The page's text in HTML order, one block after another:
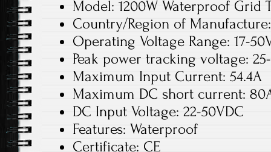
Model: 1200W Waterproof Grid
Country/Region of
Operating Voltage Range: 17-
Peak power tracking voltage:
Maximum Input Current: 54.4A
Maximum DC short current:
DC Input Voltage: 22-50VDC
Features: Waterproof
Certificate: CE